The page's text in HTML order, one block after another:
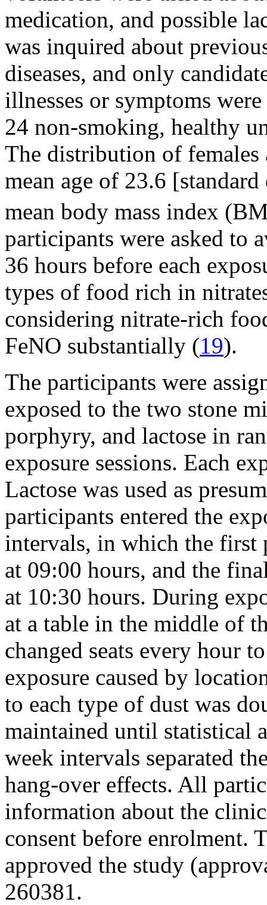
medication, and possible
was inquired about
diseases, and only
illnesses or symptoms
24 non-smoking, healthy
The distribution of females
mean age of 23.6
mean body mass index
participants were asked to
36 hours before each
types of food rich in
considering nitrate-rich
FeNO substantially (19).
The participants were
exposed to the two stone
porphyry, and lactose in
exposure sessions. Each
Lactose was used as
participants entered the
intervals, in which the first
at 09:00 hours, and the
at 10:30 hours. During
at a table in the middle of
changed seats every hour
exposure caused by
to each type of dust was
maintained until statistical
week intervals separated
hang-over effects. All
information about the
consent before enrolment.
approved the study
260381.